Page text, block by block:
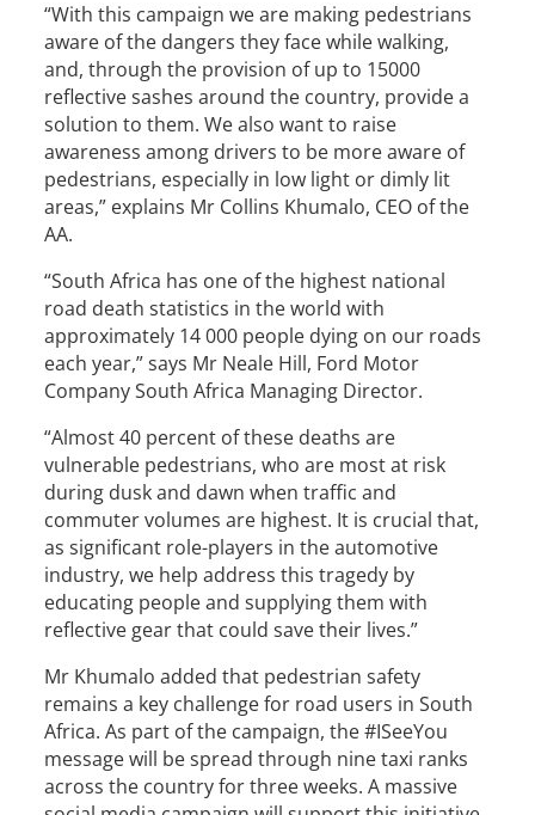
“With this campaign we are making pedestrians
aware of the dangers they face while walking,
and, through the provision of up to 15000
reflective sashes around the country, provide a
solution to them. We also want to raise
awareness among drivers to be more aware of
pedestrians, especially in low light or dimly lit
areas,” explains Mr Collins Khumalo, CEO of the
AA.
“South Africa has one of the highest national
road death statistics in the world with
approximately 14 000 people dying on our roads
each year,” says Mr Neale Hill, Ford Motor
Company South Africa Managing Director.
“Almost 40 percent of these deaths are
vulnerable pedestrians, who are most at risk
during dusk and dawn when traffic and
commuter volumes are highest. It is crucial that,
as significant role-players in the automotive
industry, we help address this tragedy by
educating people and supplying them with
reflective gear that could save their lives.”
Mr Khumalo added that pedestrian safety
remains a key challenge for road users in South
Africa. As part of the campaign, the #ISeeYou
message will be spread through nine taxi ranks
across the country for three weeks. A massive